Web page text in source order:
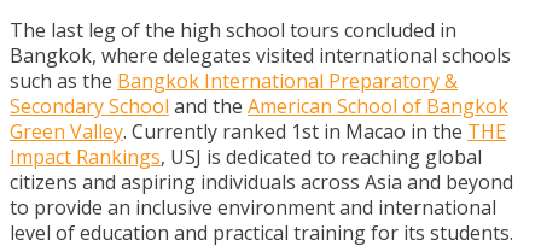
The last leg of the high school tours concluded in
Bangkok, where delegates visited international schools
such as the Bangkok International Preparatory &
Secondary School and the American School of Bangkok
Green Valley. Currently ranked 1st in Macao in the THE
Impact Rankings, USJ is dedicated to reaching global
citizens and aspiring individuals across Asia and beyond
to provide an inclusive environment and international
level of education and practical training for its students.